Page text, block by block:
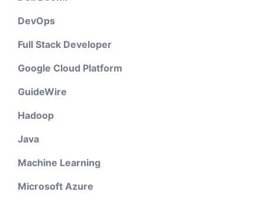
DevOps
Full Stack Developer
Google Cloud Platform
GuideWire
Hadoop
Java
Machine Learning
Microsoft Azure